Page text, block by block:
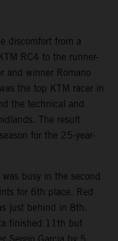
discomfort from a
RC4 to the runner-
and winner Romano
the top KTM racer in
the technical and
The result
for the 25-year-
busy in the second
for 6th place. Red
just behind in 8th.
finished 11th but